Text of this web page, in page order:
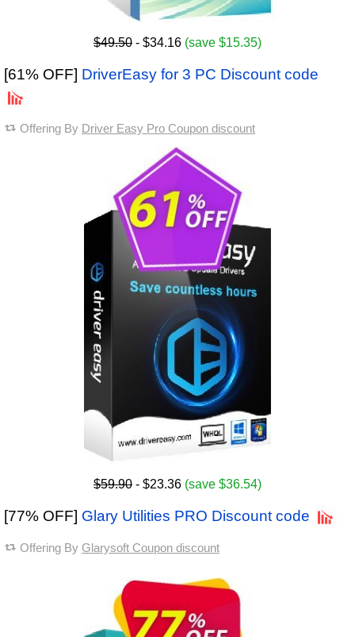
$49.50 - $34.16 (save $15.35)
[61% OFF] DriverEasy for 3 PC Discount code
Offering By Driver Easy Pro Coupon discount
$59.90 - $23.36 (save $36.54)
[77% OFF] Glary Utilities PRO Discount code
Offering By Glarysoft Coupon discount